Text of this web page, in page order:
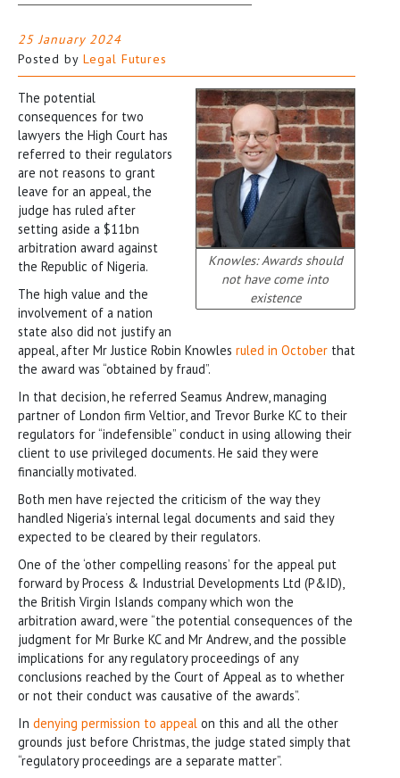
25 January 2024
Posted by Legal Futures
Knowles: Awards should
not have come into
existence
The potential
consequences for two
lawyers the High Court has
referred to their regulators
are not reasons to grant
leave for an appeal, the
judge has ruled after
setting aside a $11bn
arbitration award against
the Republic of Nigeria.
The high value and the
involvement of a nation
state also did not justify an
appeal, after Mr Justice Robin Knowles ruled in October that
the award was “obtained by fraud”.
In that decision, he referred Seamus Andrew, managing
partner of London firm Veltior, and Trevor Burke KC to their
regulators for “indefensible” conduct in using allowing their
client to use privileged documents. He said they were
financially motivated.
Both men have rejected the criticism of the way they
handled Nigeria’s internal legal documents and said they
expected to be cleared by their regulators.
One of the ‘other compelling reasons’ for the appeal put
forward by Process & Industrial Developments Ltd (P&ID),
the British Virgin Islands company which won the
arbitration award, were “the potential consequences of the
judgment for Mr Burke KC and Mr Andrew, and the possible
implications for any regulatory proceedings of any
conclusions reached by the Court of Appeal as to whether
or not their conduct was causative of the awards”.
In denying permission to appeal on this and all the other
grounds just before Christmas, the judge stated simply that
“regulatory proceedings are a separate matter”.